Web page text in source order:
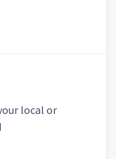
local or